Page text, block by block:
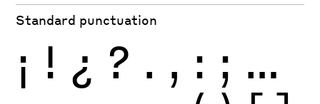
Standard punctuation
¡ ! ¿ ? . , : ; …